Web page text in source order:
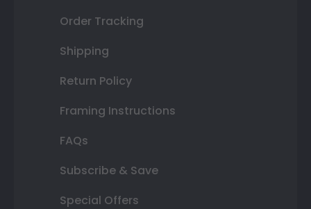
Order Tracking
Shipping
Return Policy
Framing Instructions
FAQs
Subscribe & Save
Special Offers